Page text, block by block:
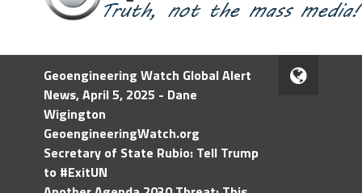
Geoengineering Watch Global Alert
News, April 5, 2025 - Dane
Wigington
GeoengineeringWatch.org
Secretary of State Rubio: Tell Trump
to #ExitUN